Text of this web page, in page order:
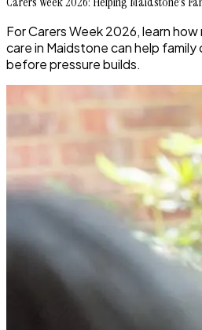
For Carers Week 2026, learn
care in Maidstone can help
before pressure builds.